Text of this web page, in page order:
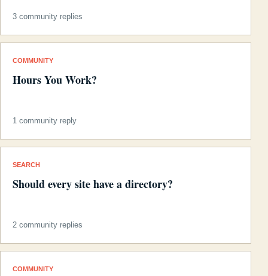
3 community replies
COMMUNITY
Hours You Work?
1 community reply
SEARCH
Should every site have a directory?
2 community replies
COMMUNITY